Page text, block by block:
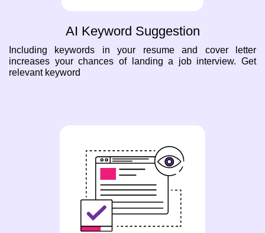
AI Keyword Suggestion
Including keywords in your resume and cover letter
increases your chances of landing a job interview. Get
relevant keyword